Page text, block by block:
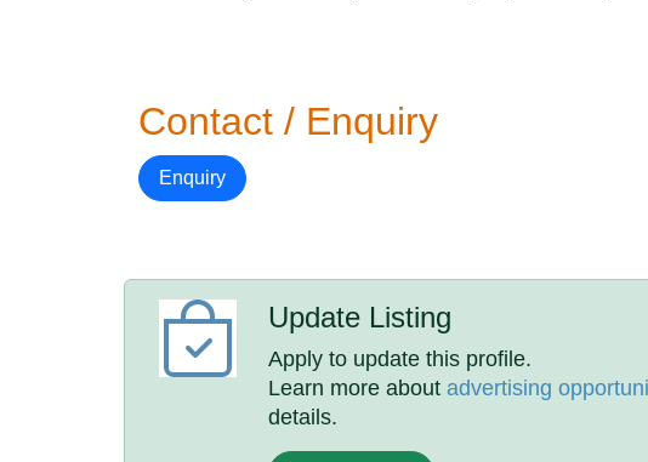
Contact / Enquiry
Enquiry
Update Listing
Apply to update this profile.
Learn more aboutadvertising
details.